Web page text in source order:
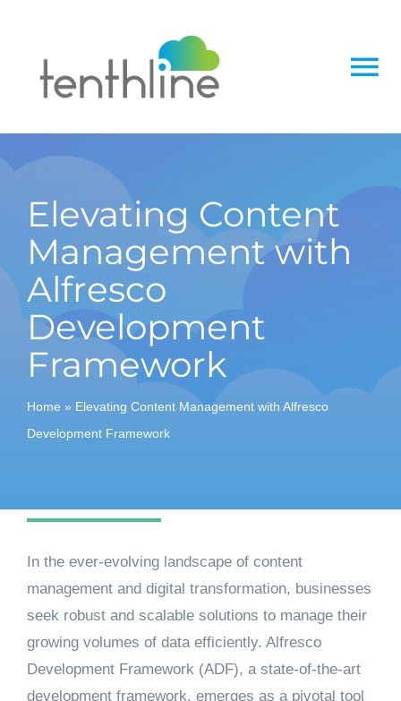
content
Home
Services
Solutions
Insight
Get started
Elevating Content
Management with
Alfresco
Development
Framework
Home » Elevating Content Management with Alfresco
Development Framework
In the ever-evolving landscape of content
management and digital transformation, businesses
seek robust and scalable solutions to manage their
growing volumes of data efficiently. Alfresco
Development Framework (ADF), a state-of-the-art
development framework, emerges as a pivotal tool